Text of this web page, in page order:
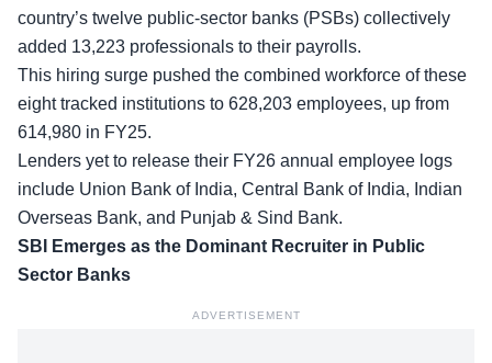
country’s twelve public-sector banks (PSBs) collectively
added 13,223 professionals to their payrolls.
This hiring surge pushed the combined workforce of these
eight tracked institutions to 628,203 employees, up from
614,980 in FY25.
Lenders yet to release their FY26 annual employee logs
include Union Bank of India, Central Bank of India, Indian
Overseas Bank, and Punjab & Sind Bank.
SBI Emerges as the Dominant Recruiter in Public
Sector Banks
ADVERTISEMENT